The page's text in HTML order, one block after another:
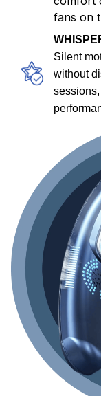
fans on
Silent
without